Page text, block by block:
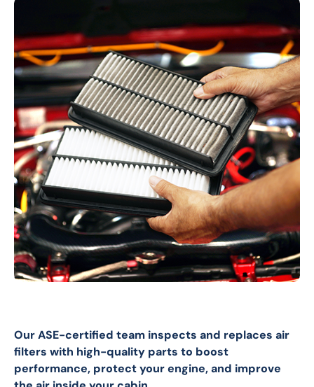
Our ASE-certified team inspects and replaces air
filters with high-quality parts to boost
performance, protect your engine, and improve